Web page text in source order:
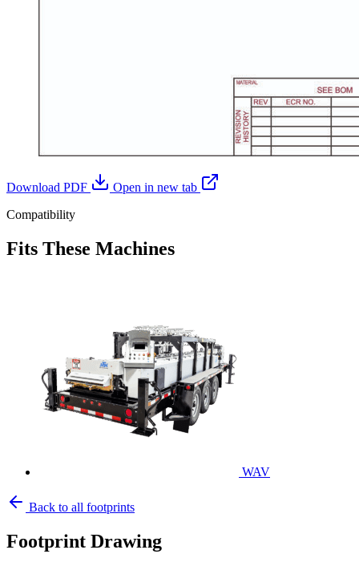
Download PDF
Open in new tab
Compatibility
Fits These Machines
WAV
Back to all footprints
Footprint Drawing